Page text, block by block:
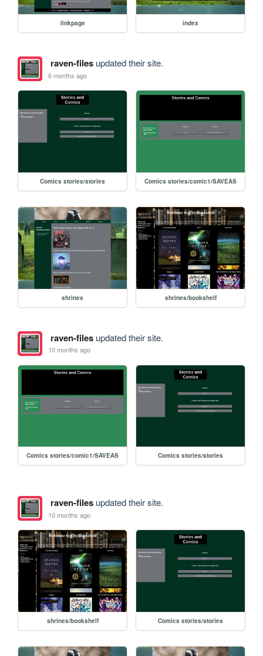
linkpage index
raven-filesupdated their site.
6 months ago
Comics stories/stories Comics stories/comic1/SAVEAS
shrines shrines/bookshelf
raven-filesupdated their site.
10 months ago
Comics stories/comic1/SAVEAS Comics stories/stories
raven-filesupdated their site.
10 months ago
shrines/bookshelf Comics stories/stories